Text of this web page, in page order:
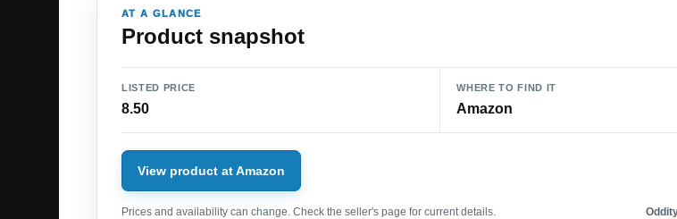
AT A GLANCE
Product snapshot
LISTED PRICE
8.50
WHERE TO FIND IT
Amazon
View product at Amazon
Prices and availability can change. Check the seller's page for current details.